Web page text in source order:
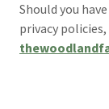
Should you
privacy
t